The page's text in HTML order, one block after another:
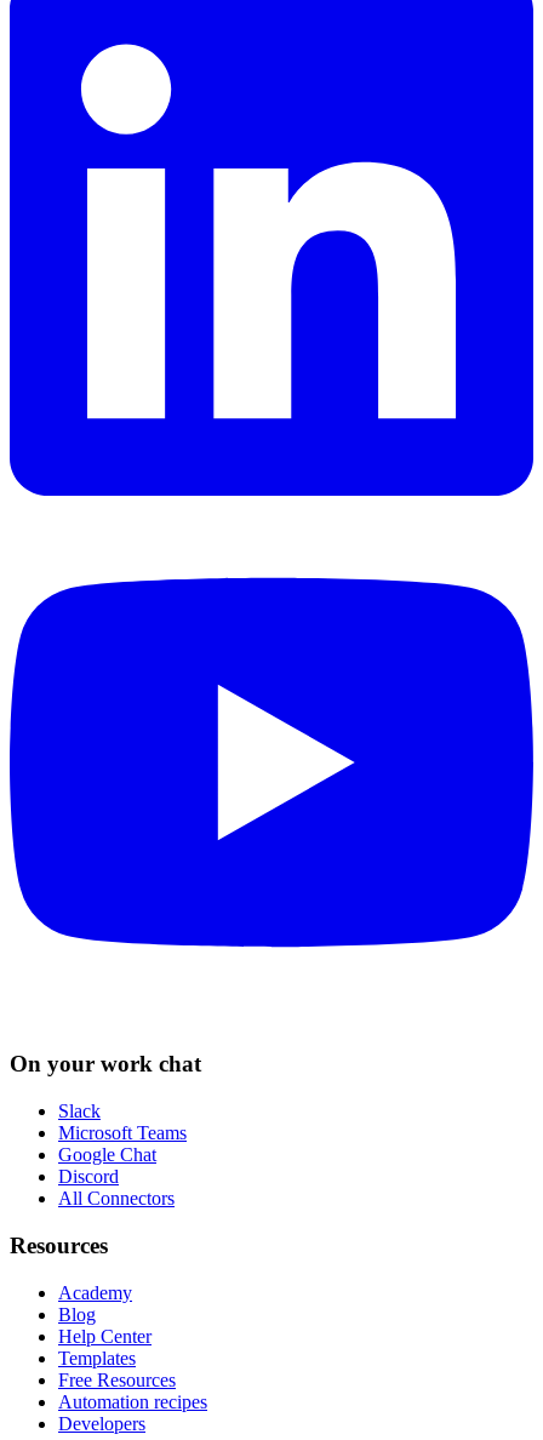
On your work chat
Slack
Microsoft Teams
Google Chat
Discord
All Connectors
Resources
Academy
Blog
Help Center
Templates
Free Resources
Automation recipes
Developers